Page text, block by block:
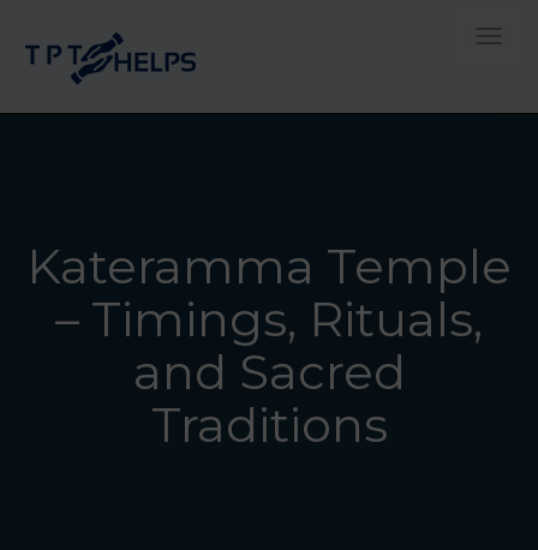
Kateramma Temple
– Timings, Rituals,
and Sacred
Traditions